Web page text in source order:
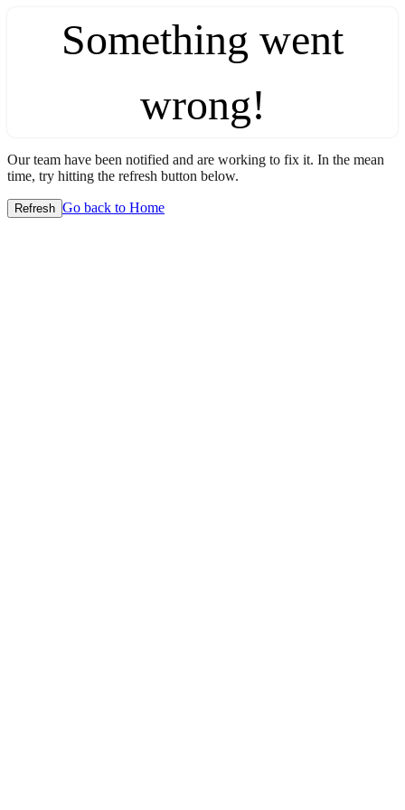
Something went
wrong!
Our team have been notified and are working to fix it. In the mean
time, try hitting the refresh button below.
Refresh Go back to Home